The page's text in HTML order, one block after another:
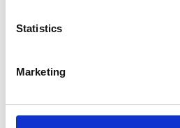
Statistics
Marketing
They need to have the vets
Who governs prescriptions and